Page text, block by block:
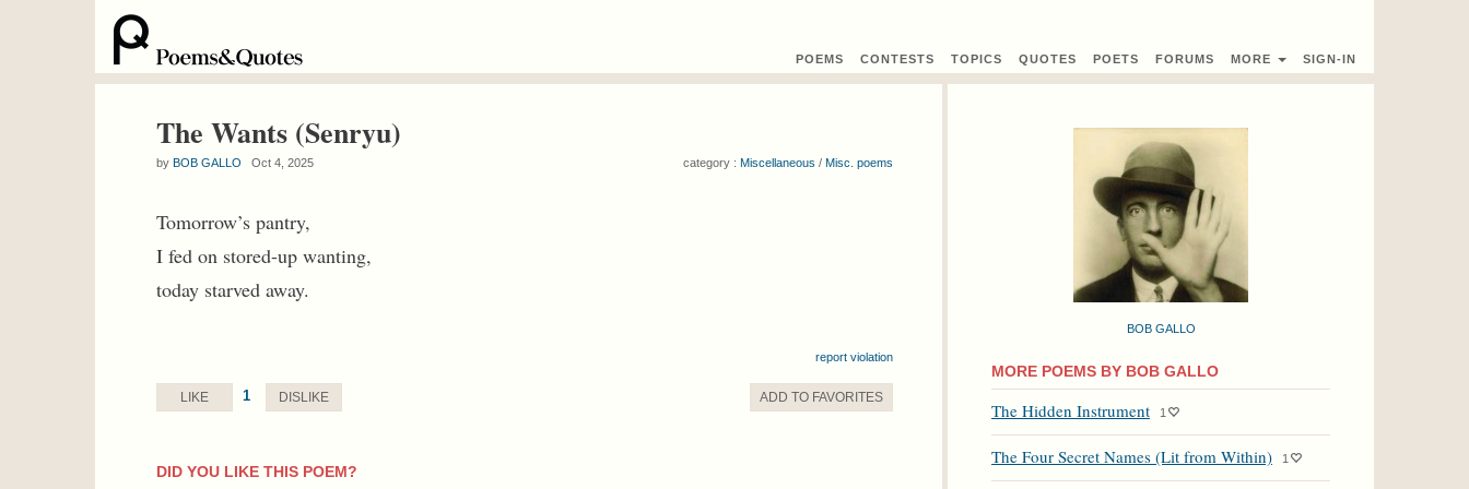
POEMS CONTESTS TOPICS QUOTES POETS FORUMS MORE SIGN-IN
The Wants (Senryu)
by BOB GALLO Oct 4, 2025 category : Miscellaneous / Misc. poems
Tomorrow’s pantry,
I fed on stored-up wanting,
today starved away.
report violation
LIKE 1 DISLIKE ADD TO FAVORITES
DID YOU LIKE THIS POEM?
BOB GALLO
MORE POEMS BY BOB GALLO
The Hidden Instrument 1
The Four Secret Names (Lit from Within) 1